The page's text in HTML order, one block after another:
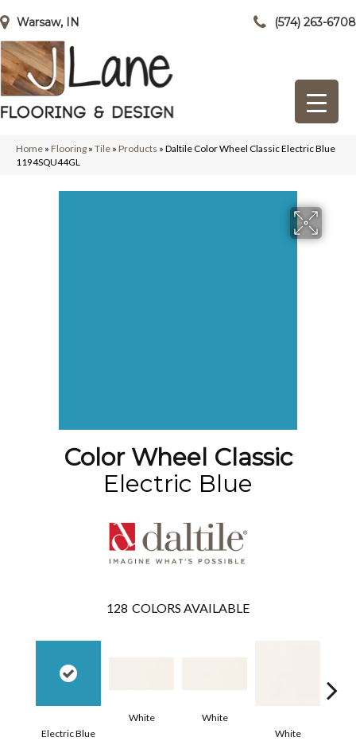
Warsaw, IN (574) 263-6708
Home » Flooring » Tile » Products » Daltile Color Wheel Classic Electric Blue
1194SQU44GL
Color Wheel Classic
Electric Blue
128 COLORS AVAILABLE
Electric Blue
White
White
White